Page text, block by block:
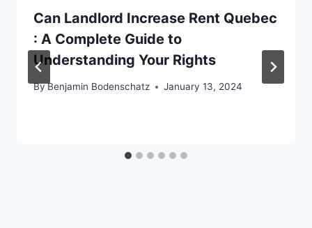
Can Landlord Increase Rent Quebec
: A Complete Guide to
Understanding Your Rights
ByBenjamin Bodenschatz January 13, 2024